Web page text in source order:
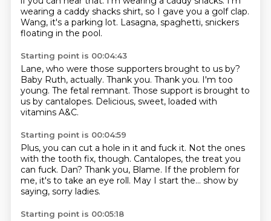
wearing a caddy shacks shirt, so I gave you a golf clap.
Wang, it's a parking lot. Lasagna, spaghetti, snickers
floating in the pool.
Starting point is 00:04:43
Lane, who were those supporters brought to us by?
Baby Ruth, actually. Thank you. Thank you. I'm too
young. The fetal remnant. Those support is brought to
us by cantalopes. Delicious, sweet, loaded with
vitamins A&C.
Starting point is 00:04:59
Plus, you can cut a hole in it and fuck it. Not the ones
with the tooth fix, though. Cantalopes, the treat you
can fuck. Dan? Thank you, Blame. If the problem for
me, it's to take an eye roll. May I start the... show by
saying, sorry ladies.
Starting point is 00:05:18